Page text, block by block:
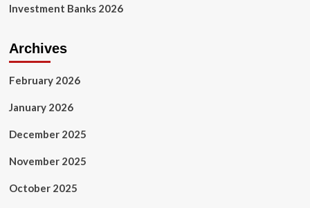
Investment Banks 2026
Archives
February 2026
January 2026
December 2025
November 2025
October 2025